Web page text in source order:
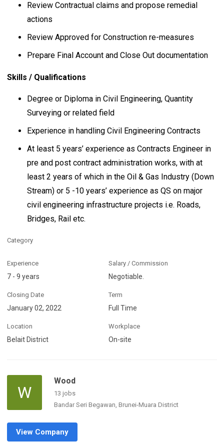
Review Contractual claims and propose remedial
actions
Review Approved for Construction re-measures
Prepare Final Account and Close Out documentation
Skills / Qualifications
Degree or Diploma in Civil Engineering, Quantity
Surveying or related field
Experience in handling Civil Engineering Contracts
At least 5 years’ experience as Contracts Engineer in
pre and post contract administration works, with at
least 2 years of which in the Oil & Gas Industry (Down
Stream) or 5 -10 years’ experience as QS on major
civil engineering infrastructure projects i.e. Roads,
Bridges, Rail etc.
Category
Experience
7 - 9 years
Salary / Commission
Negotiable.
Closing Date
January 02, 2022
Term
Full Time
Location
Belait District
Workplace
On-site
W
Wood
13 jobs
Bandar Seri Begawan, Brunei-Muara District
View Company